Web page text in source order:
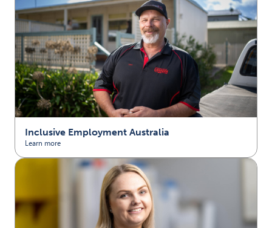
Inclusive Employment Australia
Learn more
(opens in new tab)